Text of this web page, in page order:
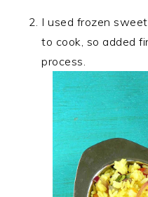
I used frozen
to cook, so added
process.